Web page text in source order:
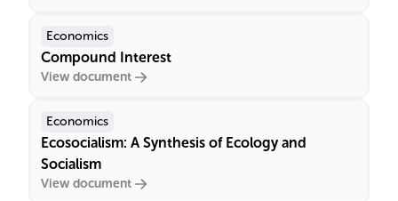
Economics
Compound Interest
View document
Economics
Ecosocialism: A Synthesis of Ecology and
Socialism
View document